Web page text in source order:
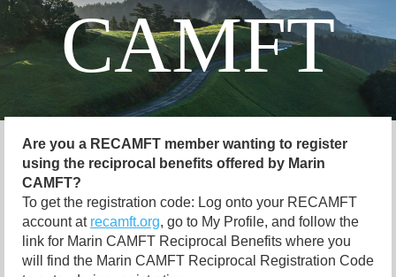
CAMFT
Are you a RECAMFT member wanting to register
using the reciprocal benefits offered by Marin
CAMFT?
To get the registration code: Log onto your RECAMFT
account at recamft.org, go to My Profile, and follow the
link for Marin CAMFT Reciprocal Benefits where you
will find the Marin CAMFT Reciprocal Registration Code